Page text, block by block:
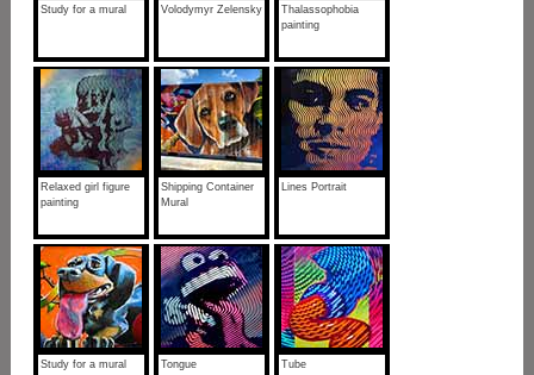
Study for a mural Volodymyr Zelensky
Thalassophobia
painting
Relaxed girl figure
painting
Shipping Container
Mural
Lines Portrait
Study for a mural Tongue Tube